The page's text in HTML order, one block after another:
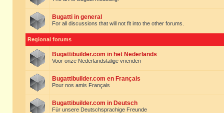
Bugatti in general
For all discussions that will not fit into the other forums.
Regional forums
Bugattibuilder.com in het Nederlands
Voor onze Nederlandstalige vrienden
Bugattibuilder.com en Français
Pour nos amis Français
Bugattibuilder.com in Deutsch
Für unsere Deutschsprachige Freunde